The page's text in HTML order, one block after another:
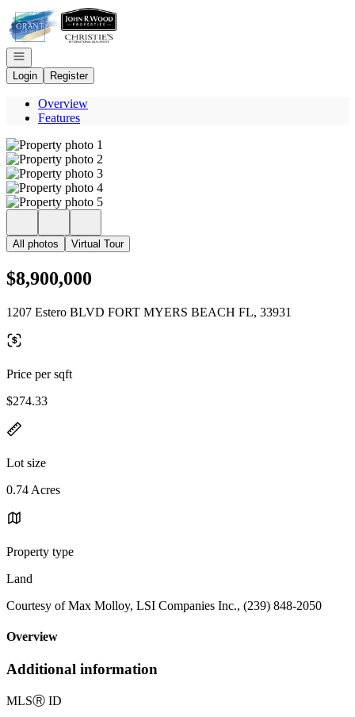
Go to: Homepage
Open navigation
Login
Register
Overview
Features
All photos Virtual Tour
$8,900,000
1207 Estero BLVD FORT MYERS BEACH FL, 33931
Price per sqft
$274.33
Lot size
0.74 Acres
Property type
Land
Courtesy of Max Molloy, LSI Companies Inc., (239) 848-2050
Overview
Additional information
MLSⓇ ID